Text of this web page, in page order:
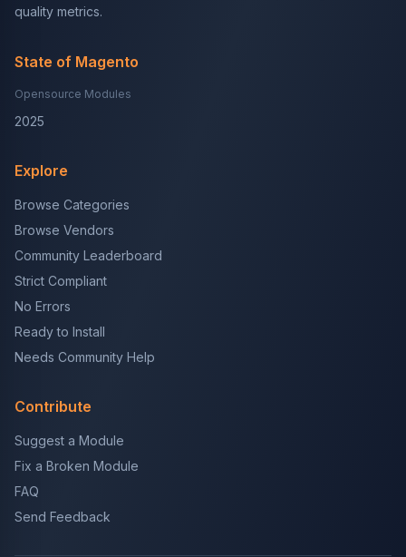
quality metrics.
State of Magento
Opensource Modules
2025
Explore
Browse Categories
Browse Vendors
Community Leaderboard
Strict Compliant
No Errors
Ready to Install
Needs Community Help
Contribute
Suggest a Module
Fix a Broken Module
FAQ
Send Feedback